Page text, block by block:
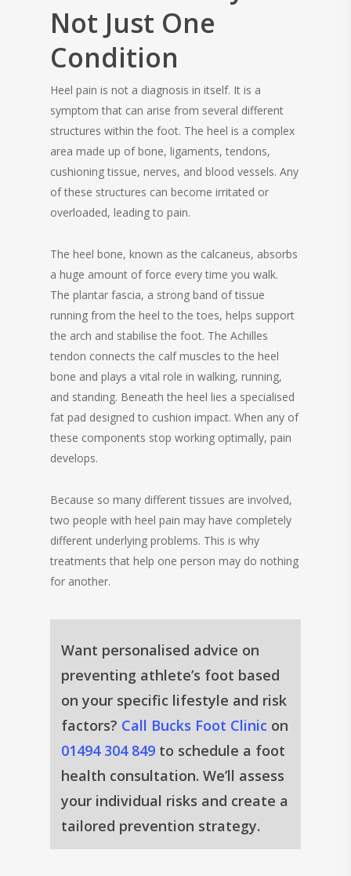
Not Just One
Condition
Heel pain is not a diagnosis in itself. It is a
symptom that can arise from several different
structures within the foot. The heel is a complex
area made up of bone, ligaments, tendons,
cushioning tissue, nerves, and blood vessels. Any
of these structures can become irritated or
overloaded, leading to pain.
The heel bone, known as the calcaneus, absorbs
a huge amount of force every time you walk.
The plantar fascia, a strong band of tissue
running from the heel to the toes, helps support
the arch and stabilise the foot. The Achilles
tendon connects the calf muscles to the heel
bone and plays a vital role in walking, running,
and standing. Beneath the heel lies a specialised
fat pad designed to cushion impact. When any of
these components stop working optimally, pain
develops.
Because so many different tissues are involved,
two people with heel pain may have completely
different underlying problems. This is why
treatments that help one person may do nothing
for another.
Want personalised advice on
preventing athlete’s foot based
on your specific lifestyle and risk
factors? Call Bucks Foot Clinic on
01494 304 849to schedule a foot
health consultation. We’ll assess
your individual risks and create a
tailored prevention strategy.